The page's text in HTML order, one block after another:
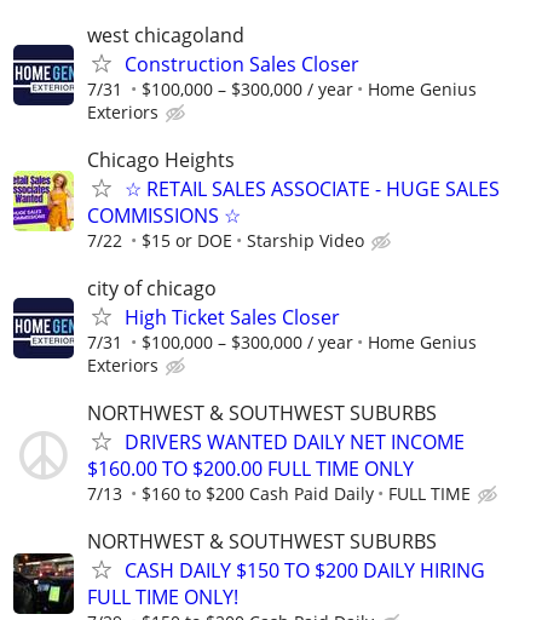
west chicagoland
Construction Sales Closer
7/31 $100,000 – $300,000 / year
Home Genius
Exteriors
Chicago Heights
☆ RETAIL SALES ASSOCIATE - HUGE SALES
COMMISSIONS ☆
7/22 $15 or DOE Starship Video
city of chicago
High Ticket Sales Closer
7/31 $100,000 – $300,000 / year
Home Genius
Exteriors
NORTHWEST & SOUTHWEST SUBURBS
DRIVERS WANTED DAILY NET INCOME
$160.00 TO $200.00 FULL TIME ONLY
7/13 $160 to $200 Cash Paid Daily FULL TIME
NORTHWEST & SOUTHWEST SUBURBS
CASH DAILY $150 TO $200 DAILY HIRING
FULL TIME ONLY!